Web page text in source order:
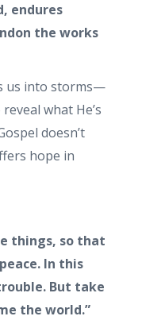
endures
the works
us into storms—
what He’s
doesn’t
hope in
things, so that
In this
But take
the world.”